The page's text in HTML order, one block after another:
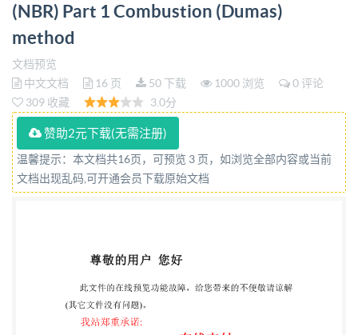
1:2018 BRITISH STANDARD National foreword This
British Standard is the UK implementation of IS0
24698-1:2018. It supersedes BS IS0 24698-1:2008,
which is withdrawn.
TheUKparticipationinitspreparation was
entrustedtoTechnical CommitteePRI/50, Raw
materials (including latex)foruse inthe rubber
industry. A list oforganizations represented on this
necessary provisions ofa contract. Users are
Standards Institution 2018 Published by BSI
Standards Limited 2018 ISBN9780580515705
(NBR) Part 1 Combustion (Dumas)
method
文档预览
中文文档
16 页 50 下载 1000 浏览
0 评论
309 收藏
3.0分
赞助2元下载(无需注册)
温馨提示：本文档共16页，可预览 3 页，如浏览全部内容或当前
文档出现乱码,可开通会员下载原始文档